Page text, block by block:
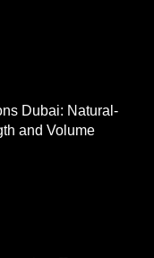
Dubai: Natural-
and Volume